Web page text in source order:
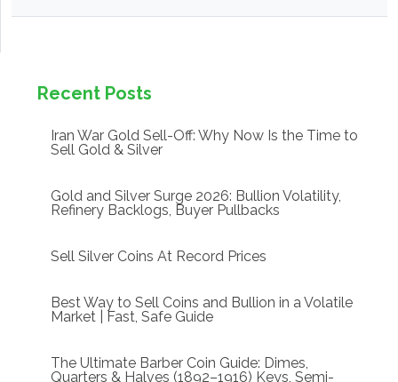
Recent Posts
Iran War Gold Sell-Off: Why Now Is the Time to
Sell Gold & Silver
Gold and Silver Surge 2026: Bullion Volatility,
Refinery Backlogs, Buyer Pullbacks
Sell Silver Coins At Record Prices
Best Way to Sell Coins and Bullion in a Volatile
Market | Fast, Safe Guide
The Ultimate Barber Coin Guide: Dimes,
Quarters & Halves (1892–1916) Keys, Semi-